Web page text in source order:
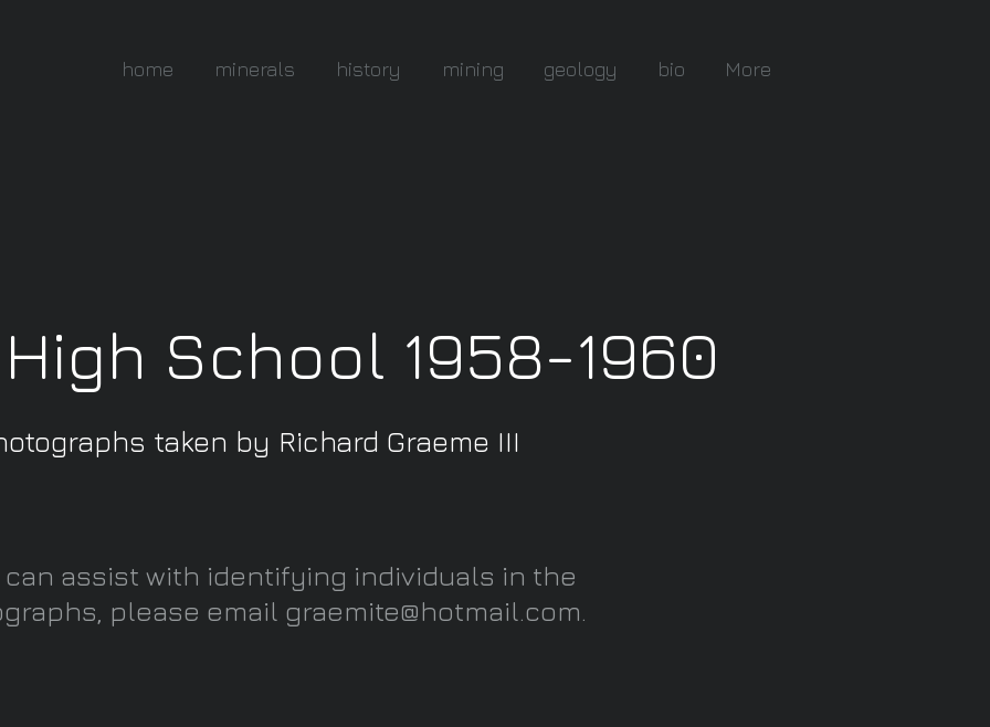
home minerals history mining geology bio More
School 1958-1960
taken by Richard Graeme III
can assist with identifying individuals in the
please email graemite@hotmail.com.